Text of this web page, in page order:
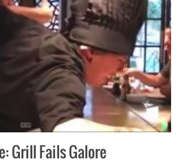
Grill Fails Galore